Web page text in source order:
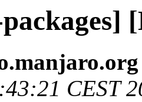
CEST